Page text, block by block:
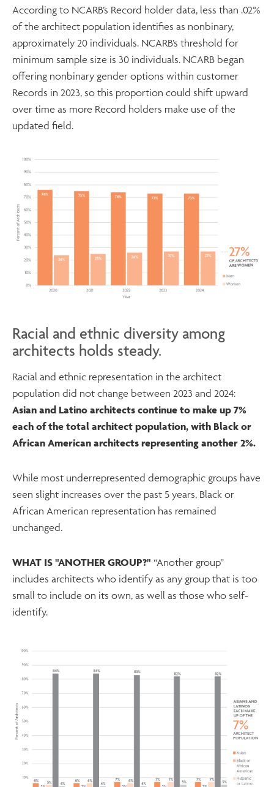
According to NCARB’s Record holder data, less than .02%
of the architect population identifies as nonbinary,
approximately 20 individuals. NCARB’s threshold for
minimum sample size is 30 individuals. NCARB began
offering nonbinary gender options within customer
Records in 2023, so this proportion could shift upward
over time as more Record holders make use of the
updated field.
Racial and ethnic diversity among
architects holds steady.
Racial and ethnic representation in the architect
population did not change between 2023 and 2024:
Asian and Latino architects continue to make up 7%
each of the total architect population, with Black or
African American architects representing another 2%.
While most underrepresented demographic groups have
seen slight increases over the past 5 years, Black or
African American representation has remained
unchanged.
WHAT IS "ANOTHER GROUP?" “Another group”
includes architects who identify as any group that is too
small to include on its own, as well as those who self-
identify.